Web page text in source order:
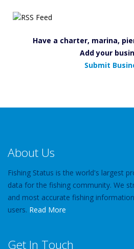
Have a charter, marina,
Add your
Submit
About Us
Fishing Status is the world's largest
data for the fishing community. We
and most accurate fishing
users. Read More
Get In Touch